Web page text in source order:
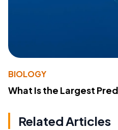
BIOLOGY
What Is the Largest
Related Articles